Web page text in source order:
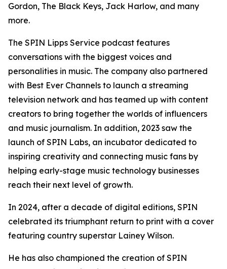
Gordon, The Black Keys, Jack Harlow, and many
more.
The SPIN Lipps Service podcast features
conversations with the biggest voices and
personalities in music. The company also partnered
with Best Ever Channels to launch a streaming
television network and has teamed up with content
creators to bring together the worlds of influencers
and music journalism. In addition, 2023 saw the
launch of SPIN Labs, an incubator dedicated to
inspiring creativity and connecting music fans by
helping early-stage music technology businesses
reach their next level of growth.
In 2024, after a decade of digital editions, SPIN
celebrated its triumphant return to print with a cover
featuring country superstar Lainey Wilson.
He has also championed the creation of SPIN